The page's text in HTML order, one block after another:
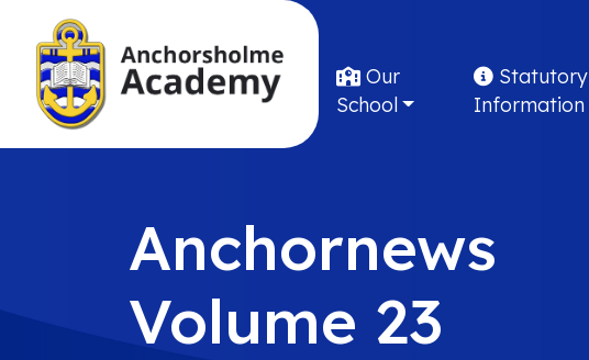
Our
School
Statutory
Information
Anchornews
Volume 23